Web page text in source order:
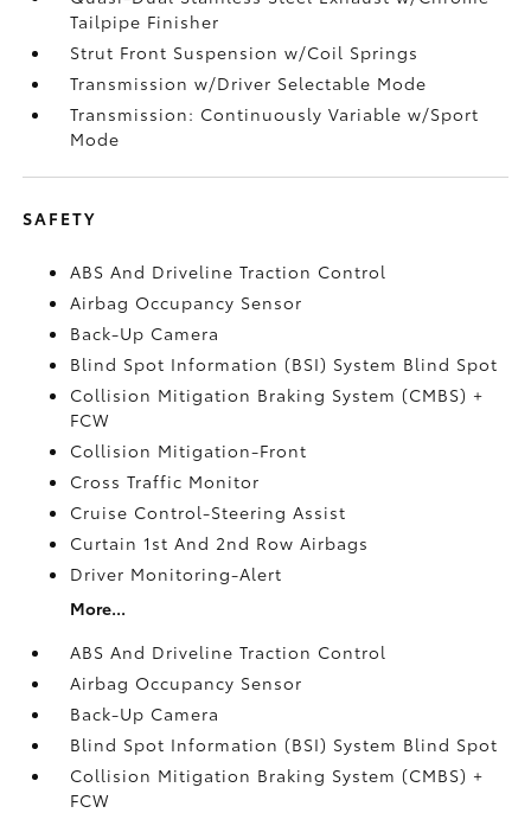
Tailpipe Finisher
Strut Front Suspension w/Coil Springs
Transmission w/Driver Selectable Mode
Transmission: Continuously Variable w/Sport
Mode
SAFETY
ABS And Driveline Traction Control
Airbag Occupancy Sensor
Back-Up Camera
Blind Spot Information (BSI) System Blind Spot
Collision Mitigation Braking System (CMBS) +
FCW
Collision Mitigation-Front
Cross Traffic Monitor
Cruise Control-Steering Assist
Curtain 1st And 2nd Row Airbags
Driver Monitoring-Alert
More...
ABS And Driveline Traction Control
Airbag Occupancy Sensor
Back-Up Camera
Blind Spot Information (BSI) System Blind Spot
Collision Mitigation Braking System (CMBS) +
FCW